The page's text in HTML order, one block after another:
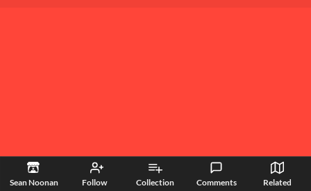
Sean Noonan Follow Collection Comments Related